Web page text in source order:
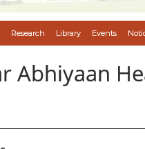
Research Library Events
Abhiyaan